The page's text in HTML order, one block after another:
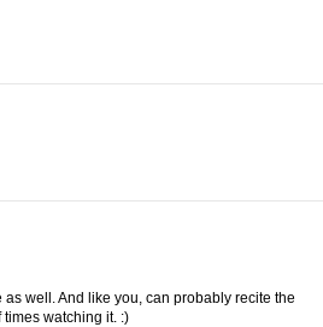
well. And like you, can probably recite the
watching it. :)